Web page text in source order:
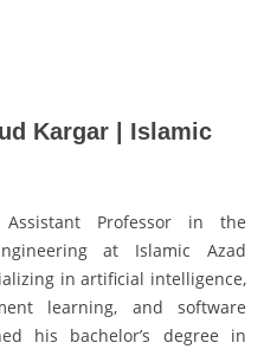
Kargar | Islamic
Professor in the
at Islamic Azad
in artificial intelligence,
learning, and software
his bachelor’s degree in